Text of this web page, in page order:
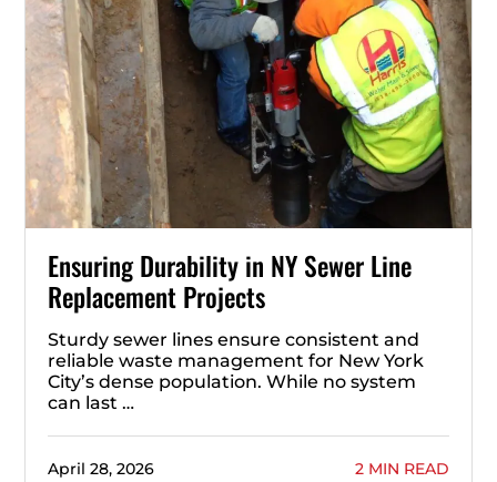
Ensuring Durability in NY Sewer Line
Replacement Projects
Sturdy sewer lines ensure consistent and
reliable waste management for New York
City’s dense population. While no system
can last …
April 28, 2026 2 MIN READ